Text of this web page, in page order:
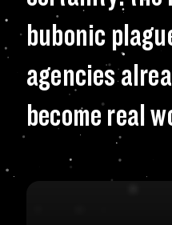
bubonic
agencies
become real